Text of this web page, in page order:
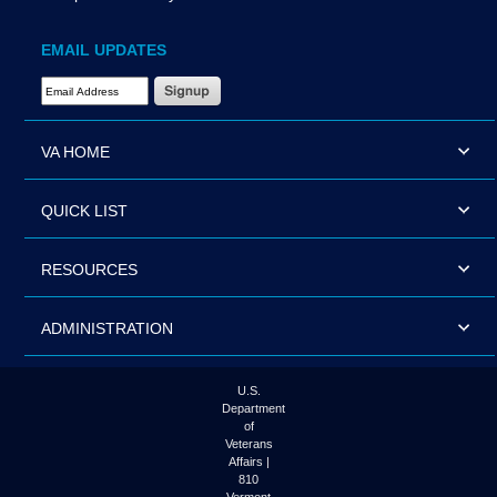
EMAIL UPDATES
Email Address Required
VA HOME
QUICK LIST
RESOURCES
ADMINISTRATION
U.S.
Department
of
Veterans
Affairs |
810